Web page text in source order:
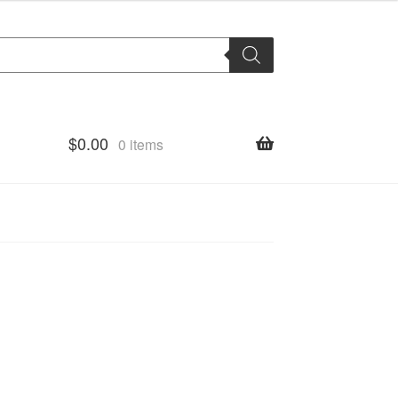
$0.00 0 items